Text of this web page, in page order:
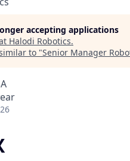
accepting applications
Halodi Robotics.
to "Senior Manager